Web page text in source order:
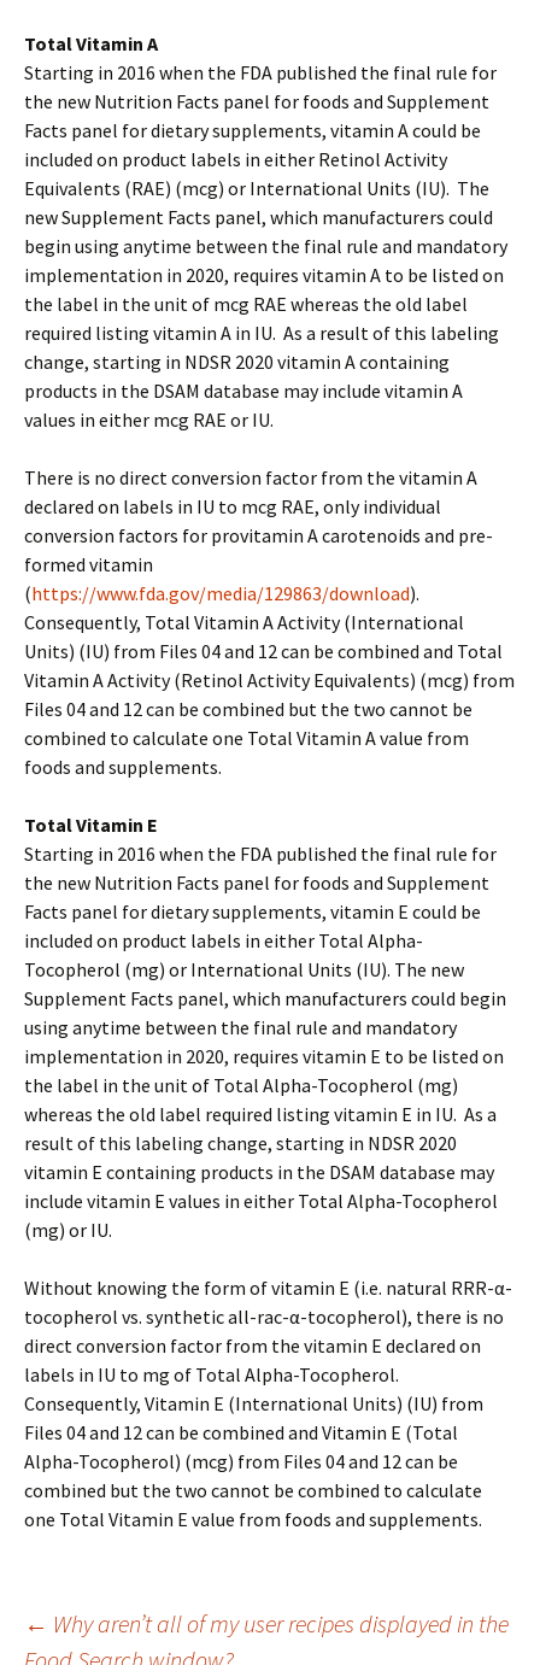
Total Vitamin A
Starting in 2016 when the FDA published the final rule for
the new Nutrition Facts panel for foods and Supplement
Facts panel for dietary supplements, vitamin A could be
included on product labels in either Retinol Activity
Equivalents (RAE) (mcg) or International Units (IU). The
new Supplement Facts panel, which manufacturers could
begin using anytime between the final rule and mandatory
implementation in 2020, requires vitamin A to be listed on
the label in the unit of mcg RAE whereas the old label
required listing vitamin A in IU. As a result of this labeling
change, starting in NDSR 2020 vitamin A containing
products in the DSAM database may include vitamin A
values in either mcg RAE or IU.
There is no direct conversion factor from the vitamin A
declared on labels in IU to mcg RAE, only individual
conversion factors for provitamin A carotenoids and pre-
formed vitamin
(https://www.fda.gov/media/129863/download).
Consequently, Total Vitamin A Activity (International
Units) (IU) from Files 04 and 12 can be combined and Total
Vitamin A Activity (Retinol Activity Equivalents) (mcg) from
Files 04 and 12 can be combined but the two cannot be
combined to calculate one Total Vitamin A value from
foods and supplements.
Total Vitamin E
Starting in 2016 when the FDA published the final rule for
the new Nutrition Facts panel for foods and Supplement
Facts panel for dietary supplements, vitamin E could be
included on product labels in either Total Alpha-
Tocopherol (mg) or International Units (IU). The new
Supplement Facts panel, which manufacturers could begin
using anytime between the final rule and mandatory
implementation in 2020, requires vitamin E to be listed on
the label in the unit of Total Alpha-Tocopherol (mg)
whereas the old label required listing vitamin E in IU. As a
result of this labeling change, starting in NDSR 2020
vitamin E containing products in the DSAM database may
include vitamin E values in either Total Alpha-Tocopherol
(mg) or IU.
Without knowing the form of vitamin E (i.e. natural RRR-α-
tocopherol vs. synthetic all-rac-α-tocopherol), there is no
direct conversion factor from the vitamin E declared on
labels in IU to mg of Total Alpha-Tocopherol.
Consequently, Vitamin E (International Units) (IU) from
Files 04 and 12 can be combined and Vitamin E (Total
Alpha-Tocopherol) (mcg) from Files 04 and 12 can be
combined but the two cannot be combined to calculate
one Total Vitamin E value from foods and supplements.
Post
← Why aren’t all of my user recipes displayed in the